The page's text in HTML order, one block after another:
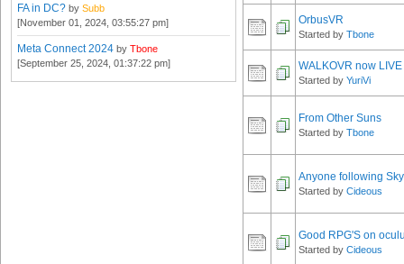
FA in DC? by Subb
[November 01, 2024, 03:55:27 pm]
Meta Connect 2024 by Tbone
[September 25, 2024, 01:37:22 pm]
OrbusVR
Started by Tbone
WALKOVR now LIVE
Started by YuriVi
From Other Suns
Started by Tbone
Anyone following
Started by Cideous
Good RPG'S on
Started by Cideous